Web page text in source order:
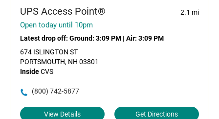
UPS Access Point® 2.1 mi
Open today until 10pm
Latest drop off: Ground: 3:09 PM | Air: 3:09 PM
674 ISLINGTON ST
PORTSMOUTH, NH 03801
InsideCVS
(800) 742-5877
View Details Get Directions